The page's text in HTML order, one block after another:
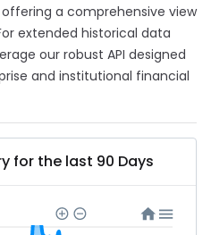
a comprehensive view
extended historical data
our robust API designed
and institutional financial
for the last 90 Days